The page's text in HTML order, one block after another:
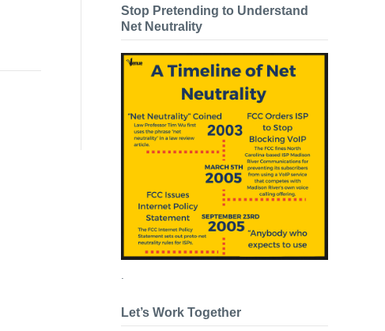
Stop Pretending to Understand
Net Neutrality
.
Let’s Work Together